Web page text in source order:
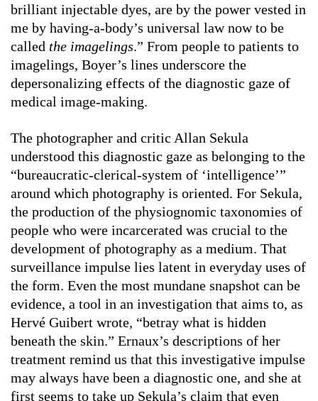
brilliant injectable dyes, are by the power vested in
me by having-a-body’s universal law now to be
called the imagelings.” From people to patients to
imagelings, Boyer’s lines underscore the
depersonalizing effects of the diagnostic gaze of
medical image-making.
The photographer and critic Allan Sekula
understood this diagnostic gaze as belonging to the
“bureaucratic-clerical-system of ‘intelligence’”
around which photography is oriented. For Sekula,
the production of the physiognomic taxonomies of
people who were incarcerated was crucial to the
development of photography as a medium. That
surveillance impulse lies latent in everyday uses of
the form. Even the most mundane snapshot can be
evidence, a tool in an investigation that aims to, as
Hervé Guibert wrote, “betray what is hidden
beneath the skin.” Ernaux’s descriptions of her
treatment remind us that this investigative impulse
may always have been a diagnostic one, and she at
first seems to take up Sekula’s claim that even